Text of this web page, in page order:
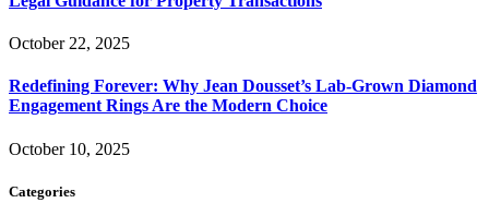
October 22, 2025
Redefining Forever: Why Jean Dousset’s Lab-Grown Diamond
Engagement Rings Are the Modern Choice
October 10, 2025
Categories